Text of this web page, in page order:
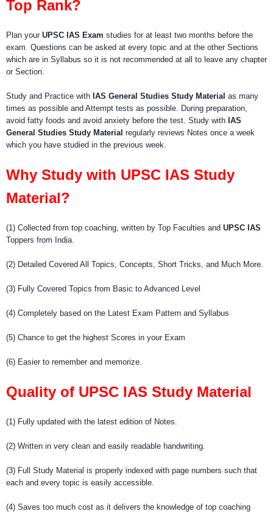
Top Rank?
Plan your UPSC IAS Exam studies for at least two months before the
exam. Questions can be asked at every topic and at the other Sections
which are in Syllabus so it is not recommended at all to leave any chapter
or Section.
Study and Practice with IAS General Studies Study Material as many
times as possible and Attempt tests as possible. During preparation,
avoid fatty foods and avoid anxiety before the test. Study with IAS
General Studies Study Material regularly reviews Notes once a week
which you have studied in the previous week.
Why Study with UPSC IAS Study
Material?
(1) Collected from top coaching, written by Top Faculties and UPSC IAS
Toppers from India.
(2) Detailed Covered All Topics, Concepts, Short Tricks, and Much More.
(3) Fully Covered Topics from Basic to Advanced Level
(4) Completely based on the Latest Exam Pattern and Syllabus
(5) Chance to get the highest Scores in your Exam
(6) Easier to remember and memorize.
Quality of UPSC IAS Study Material
(1) Fully updated with the latest edition of Notes.
(2) Written in very clean and easily readable handwriting.
(3) Full Study Material is properly indexed with page numbers such that
each and every topic is easily accessible.
(4) Saves too much cost as it delivers the knowledge of top coaching